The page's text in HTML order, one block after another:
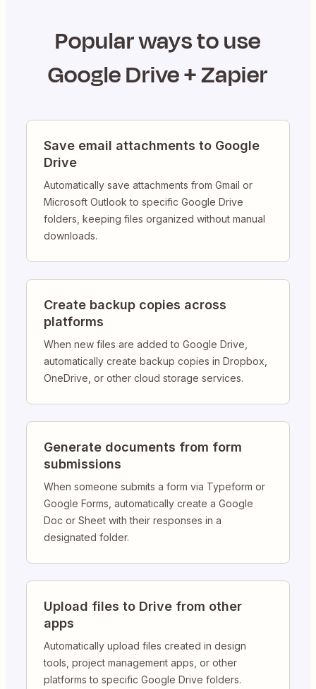
Popular ways to use
Google Drive+ Zapier
Save email attachments to Google
Drive
Automatically save attachments from Gmail or
Microsoft Outlook to specific Google Drive
folders, keeping files organized without manual
downloads.
Create backup copies across
platforms
When new files are added to Google Drive,
automatically create backup copies in Dropbox,
OneDrive, or other cloud storage services.
Generate documents from form
submissions
When someone submits a form via Typeform or
Google Forms, automatically create a Google
Doc or Sheet with their responses in a
designated folder.
Upload files to Drive from other
apps
Automatically upload files created in design
tools, project management apps, or other
platforms to specific Google Drive folders.